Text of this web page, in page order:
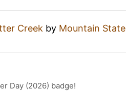
Creek by Mountain State
Day (2026) badge!